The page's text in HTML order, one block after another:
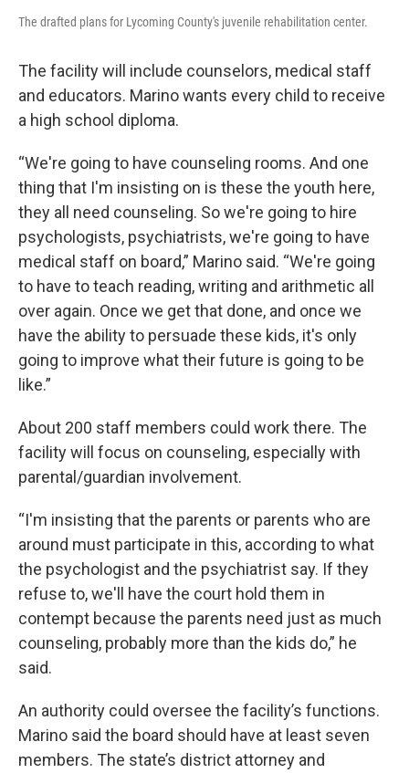
The drafted plans for Lycoming County's juvenile rehabilitation center.
The facility will include counselors, medical staff
and educators. Marino wants every child to receive
a high school diploma.
“We're going to have counseling rooms. And one
thing that I'm insisting on is these the youth here,
they all need counseling. So we're going to hire
psychologists, psychiatrists, we're going to have
medical staff on board,” Marino said. “We're going
to have to teach reading, writing and arithmetic all
over again. Once we get that done, and once we
have the ability to persuade these kids, it's only
going to improve what their future is going to be
like.”
About 200 staff members could work there. The
facility will focus on counseling, especially with
parental/guardian involvement.
“I'm insisting that the parents or parents who are
around must participate in this, according to what
the psychologist and the psychiatrist say. If they
refuse to, we'll have the court hold them in
contempt because the parents need just as much
counseling, probably more than the kids do,” he
said.
An authority could oversee the facility’s functions.
Marino said the board should have at least seven
members. The state’s district attorney and